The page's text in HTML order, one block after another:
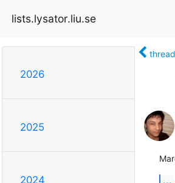
lists.lysator.liu.se
2026
2025
2024
thread
...